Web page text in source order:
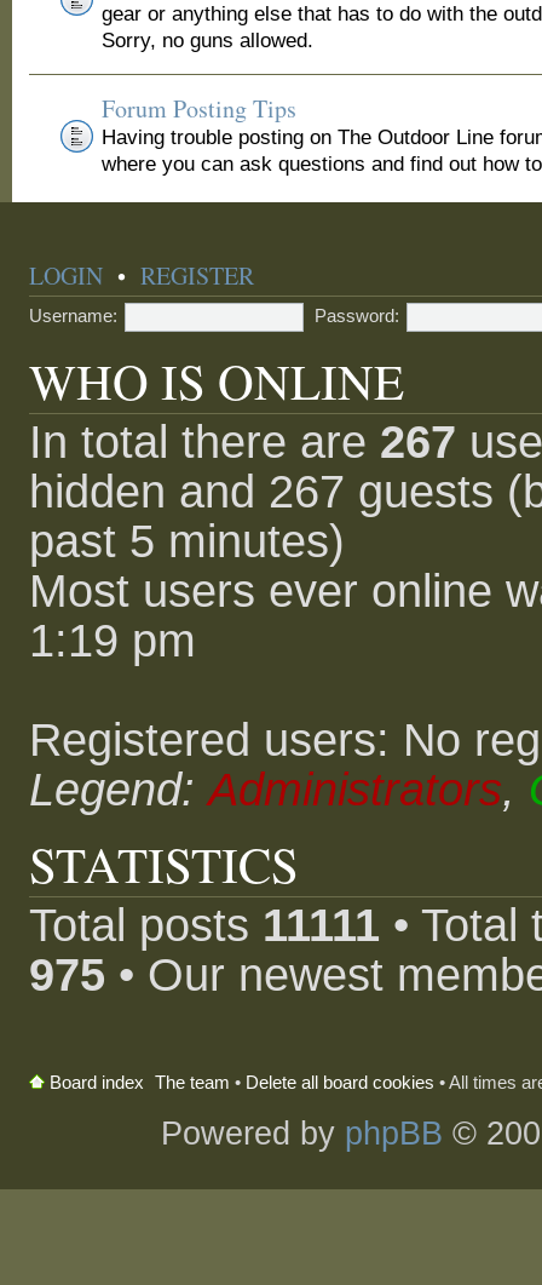
gear or anything else that has to do with the
Sorry, no guns allowed.
Forum Posting Tips
Having trouble posting on The Outdoor Line
where you can ask questions and find out how
LOGIN •REGISTER
Username: Password:
WHO IS ONLINE
In total there are 267
hidden and 267 guests
past 5 minutes)
Most users ever online
1:19 pm
Registered users: No
Legend:Administrators,
STATISTICS
Total posts 11111 •
975 • Our newest
Board index The team • Delete all board cookies • All times
Powered by phpBB ©